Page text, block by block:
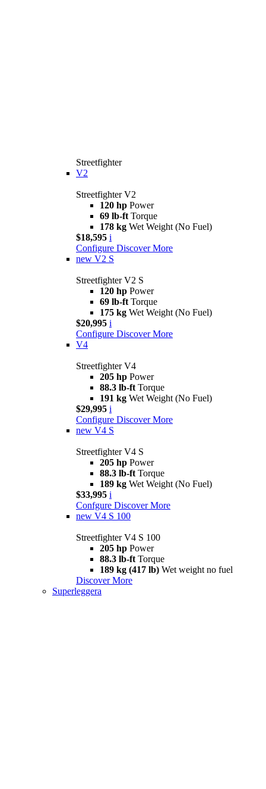
Streetfighter
V2
Streetfighter V2
120 hp Power
69 lb-ft Torque
178 kg Wet Weight (No Fuel)
$18,595 i
Configure Discover More
new V2 S
Streetfighter V2 S
120 hp Power
69 lb-ft Torque
175 kg Wet Weight (No Fuel)
$20,995 i
Configure Discover More
V4
Streetfighter V4
205 hp Power
88.3 lb-ft Torque
191 kg Wet Weight (No Fuel)
$29,995 i
Configure Discover More
new V4 S
Streetfighter V4 S
205 hp Power
88.3 lb-ft Torque
189 kg Wet Weight (No Fuel)
$33,995 i
Confgure Discover More
new V4 S 100
Streetfighter V4 S 100
205 hp Power
88.3 lb-ft Torque
189 kg (417 lb) Wet weight no fuel
Discover More
Superleggera